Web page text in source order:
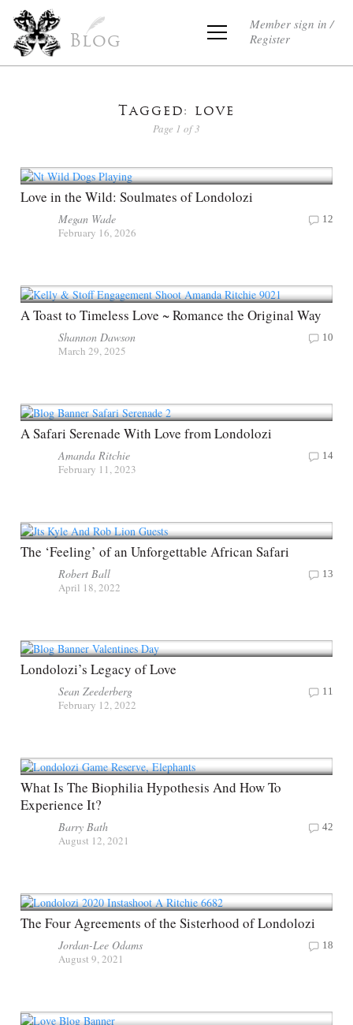
Blog
Member sign in /
Register
Tagged: love
Page 1 of 3
Love in the Wild: Soulmates of Londolozi
Megan Wade
February 16, 2026
12
A Toast to Timeless Love ~ Romance the Original Way
Shannon Dawson
March 29, 2025
10
A Safari Serenade With Love from Londolozi
Amanda Ritchie
February 11, 2023
14
The ‘Feeling’ of an Unforgettable African Safari
Robert Ball
April 18, 2022
13
Londolozi’s Legacy of Love
Sean Zeederberg
February 12, 2022
11
What Is The Biophilia Hypothesis And How To
Experience It?
Barry Bath
August 12, 2021
42
The Four Agreements of the Sisterhood of Londolozi
Jordan-Lee Odams
August 9, 2021
18